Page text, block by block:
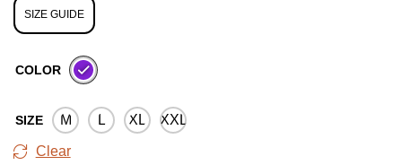
SIZE GUIDE
COLOR
SIZE M L XL XXL
Clear